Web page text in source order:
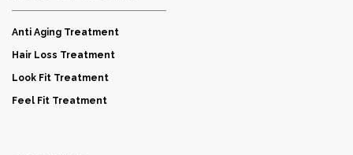
Anti Aging Treatment
Hair Loss Treatment
Look Fit Treatment
Feel Fit Treatment